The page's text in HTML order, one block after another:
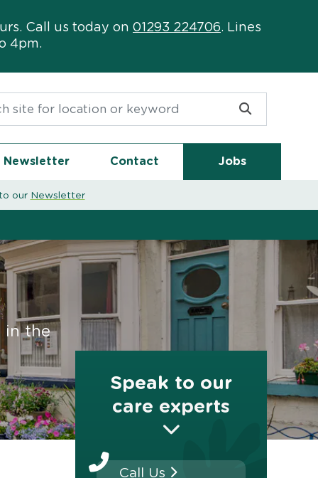
Call us today on 01293 224706. Lines
4pm.
Newsletter Contact Jobs
our Newsletter
in the
Speak to our
care experts
Call Us